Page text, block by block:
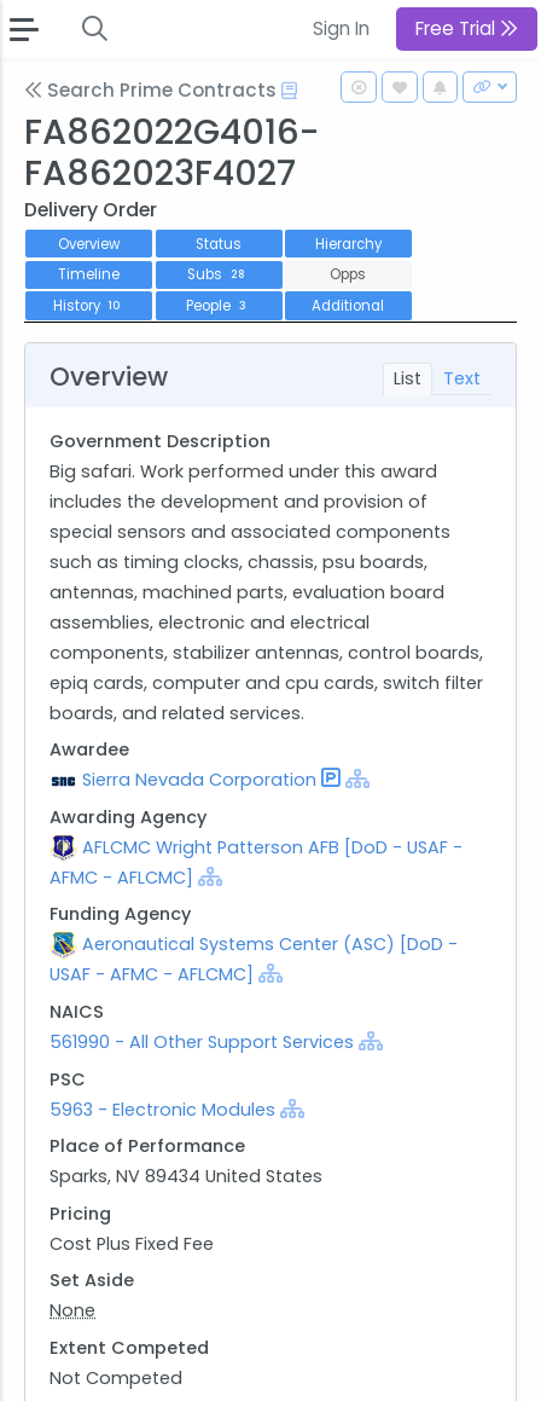
Sign In Free Trial
Search Prime Contracts
FA862022G4016-
FA862023F4027
Delivery Order
Overview Status
Hierarchy
Timeline
Subs 28
Opps
History 10 People 3 Additional
List Text
Overview
Government Description
Big safari. Work performed under this award
includes the development and provision of
special sensors and associated components
such as timing clocks, chassis, psu boards,
antennas, machined parts, evaluation board
assemblies, electronic and electrical
components, stabilizer antennas, control boards,
epiq cards, computer and cpu cards, switch filter
boards, and related services.
Awardee
Sierra Nevada Corporation
Awarding Agency
AFLCMC Wright Patterson AFB [DoD - USAF -
AFMC - AFLCMC]
Funding Agency
Aeronautical Systems Center (ASC) [DoD -
USAF - AFMC - AFLCMC]
NAICS
561990 - All Other Support Services
PSC
5963 - Electronic Modules
Place of Performance
Sparks, NV 89434 United States
Pricing
Cost Plus Fixed Fee
Set Aside
None
Extent Competed
Not Competed